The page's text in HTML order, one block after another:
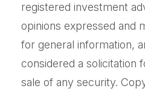
registered investment
opinions expressed and
for general information,
considered a solicitation
sale of any security.